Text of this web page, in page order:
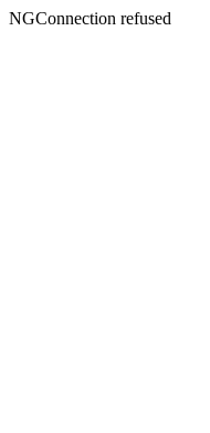
NGConnection refused